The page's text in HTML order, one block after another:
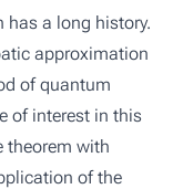
a long history.
approximation
of quantum
of interest in this
theorem with
of the